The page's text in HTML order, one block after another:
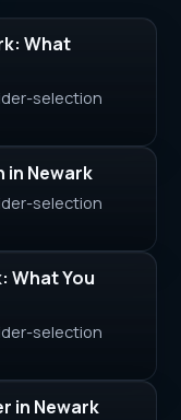
What
selection
in Newark
selection
What You
selection
in Newark